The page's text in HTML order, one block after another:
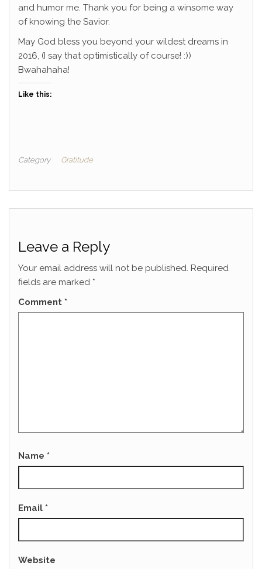
and humor me. Thank you for being a winsome way
of knowing the Savior.
May God bless you beyond your wildest dreams in
2016, (I say that optimistically of course! :))
Bwahahaha!
Like this:
Category Gratitude
Leave a Reply
Your email address will not be published. Required
fields are marked *
Comment *
Name *
Email *
Website